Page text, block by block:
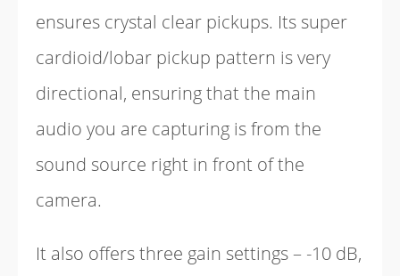
ensures crystal clear pickups. Its super
cardioid/lobar pickup pattern is very
directional, ensuring that the main
audio you are capturing is from the
sound source right in front of the
camera.
It also offers three gain settings – -10 dB,